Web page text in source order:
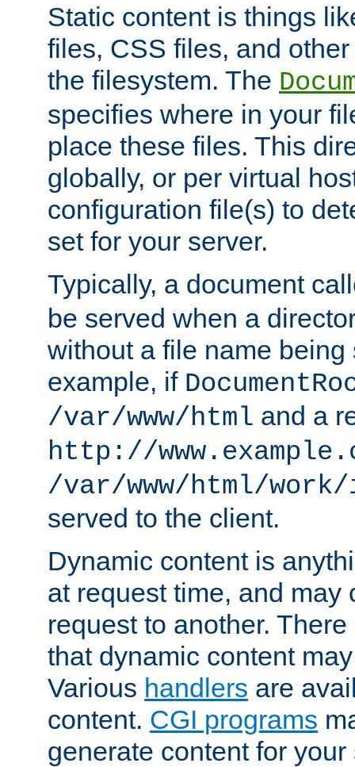
Static content is things
files, CSS files, and
the filesystem. The
specifies where in your
place these files. This
globally, or per virtual
configuration file(s) to
set for your server.
Typically, a document
be served when a
without a file name being
example, if
/var/www/html and a
http://
/var/www/html/
served to the client.
Dynamic content is
at request time, and may
request to another.
that dynamic content
Various handlers are
content. CGI programs
generate content for your